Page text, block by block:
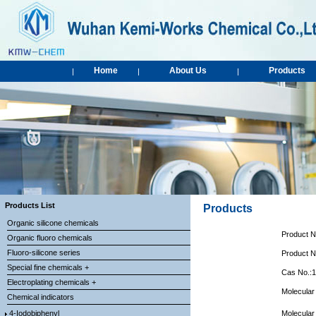
| Home | About Us | Products
Products List
Organic silicone chemicals
Organic fluoro chemicals
Fluoro-silicone series
Special fine chemicals +
Electroplating chemicals +
Chemical indicators
4-Iodobiphenyl
Products
Product
Product
Cas